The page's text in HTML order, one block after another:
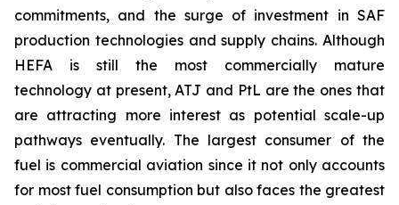
commitments, and the surge of investment in SAF
production technologies and supply chains. Although
HEFA is still the most commercially mature
technology at present, ATJ and PtL are the ones that
are attracting more interest as potential scale-up
pathways eventually. The largest consumer of the
fuel is commercial aviation since it not only accounts
for most fuel consumption but also faces the greatest